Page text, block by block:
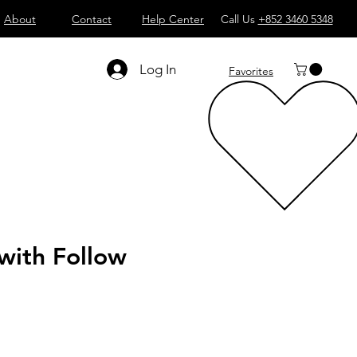
About Contact Help Center Call Us +852 3460 5348
Log In Favorites
Follow